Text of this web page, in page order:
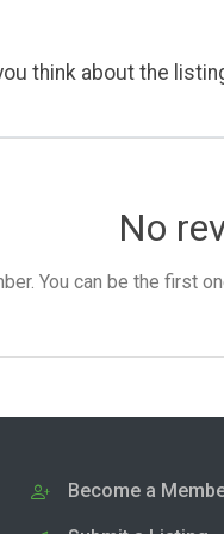
think about the
No
You can be the first
Become a